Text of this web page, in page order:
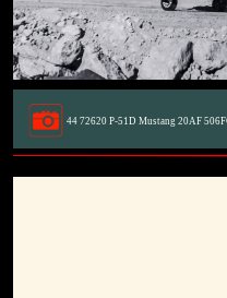
44 72620 P-51D Mustang 20AF